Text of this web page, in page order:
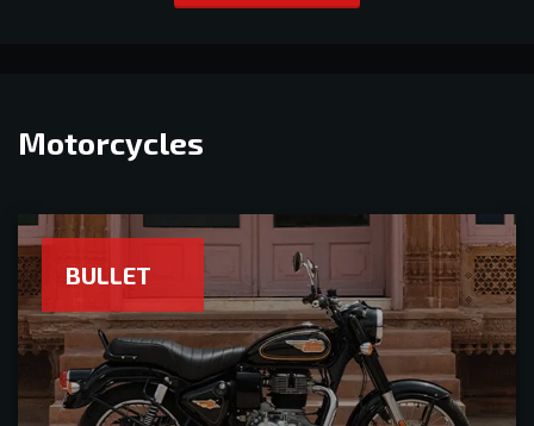
Motorcycles
BULLET